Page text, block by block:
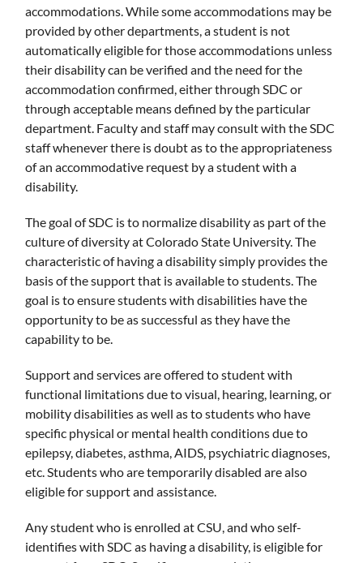
accommodations. While some accommodations may be
provided by other departments, a student is not
automatically eligible for those accommodations unless
their disability can be verified and the need for the
accommodation confirmed, either through SDC or
through acceptable means defined by the particular
department. Faculty and staff may consult with the SDC
staff whenever there is doubt as to the appropriateness
of an accommodative request by a student with a
disability.
The goal of SDC is to normalize disability as part of the
culture of diversity at Colorado State University. The
characteristic of having a disability simply provides the
basis of the support that is available to students. The
goal is to ensure students with disabilities have the
opportunity to be as successful as they have the
capability to be.
Support and services are offered to student with
functional limitations due to visual, hearing, learning, or
mobility disabilities as well as to students who have
specific physical or mental health conditions due to
epilepsy, diabetes, asthma, AIDS, psychiatric diagnoses,
etc. Students who are temporarily disabled are also
eligible for support and assistance.
Any student who is enrolled at CSU, and who self-
identifies with SDC as having a disability, is eligible for